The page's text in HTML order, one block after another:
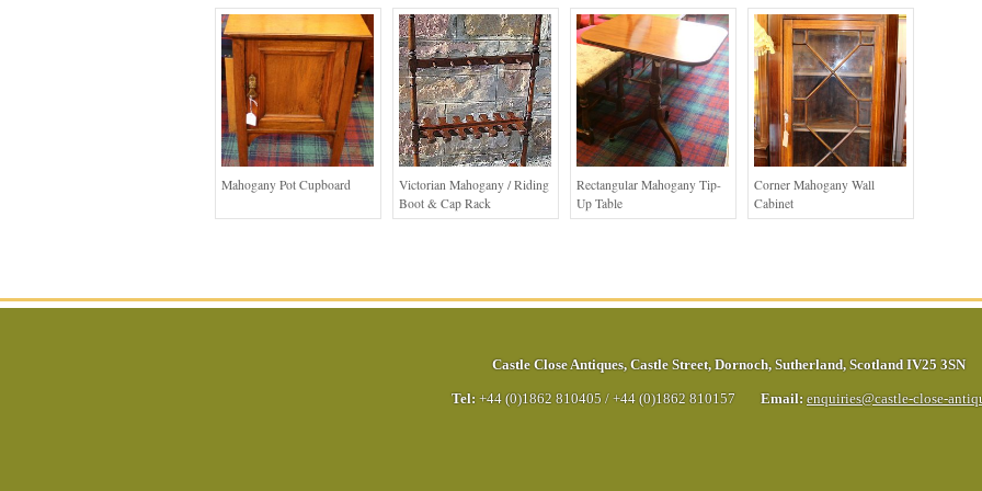
Mahogany Pot Cupboard
Victorian Mahogany / Riding
Boot & Cap Rack
Rectangular Mahogany Tip-
Up Table
Corner Mahogany Wall
Cabinet
Castle Close Antiques, Castle Street, Dornoch, Sutherland, Scotland IV25 3SN
Tel: +44 (0)1862 810405 / +44 (0)1862 810157 Email: enquiries@castle-close-